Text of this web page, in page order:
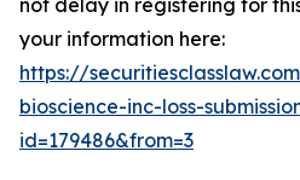
not delay in registering for
your information here:
https://
bioscience-inc-loss-
id=179486&from=3